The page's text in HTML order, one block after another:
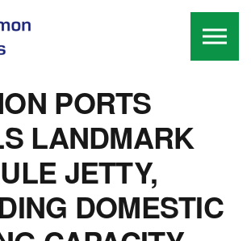
PORTS
LANDMARK
JETTY,
DOMESTIC